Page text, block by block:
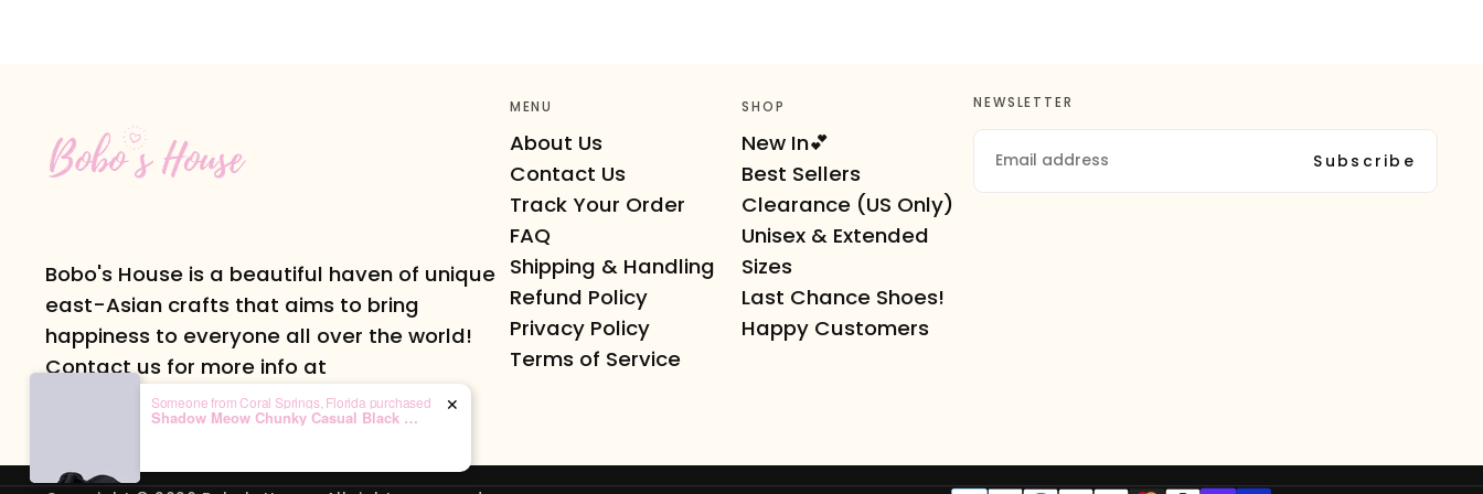
Bobo's House is a beautiful haven of unique
east-Asian crafts that aims to bring
happiness to everyone all over the world!
Contact us for more info at
info@boboshouse.com or follow us on
Instagram at @bobos.house!
MENU
About Us
Contact Us
Track Your Order
FAQ
Shipping & Handling
Refund Policy
Privacy Policy
Terms of Service
SHOP
New In💕
Best Sellers
Clearance (US Only)
Unisex & Extended
Sizes
Last Chance Shoes!
Happy Customers
NEWSLETTER
Subscribe
Someone from Coral Springs, Florida purchased
Shadow Meow Chunky Casual Black Sneakers – Unisex
✕